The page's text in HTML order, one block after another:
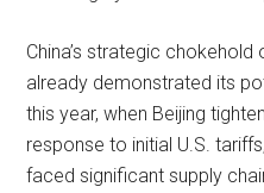
China’s strategic
already demonstrated its
this year, when Beijing
response to initial U.S.
faced significant supply